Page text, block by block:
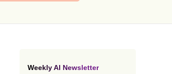
Weekly AI Newsletter